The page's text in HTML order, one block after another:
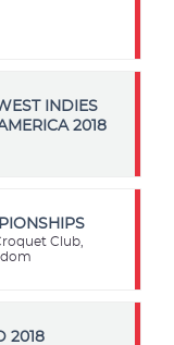
INDIES
2018
Club,
2018